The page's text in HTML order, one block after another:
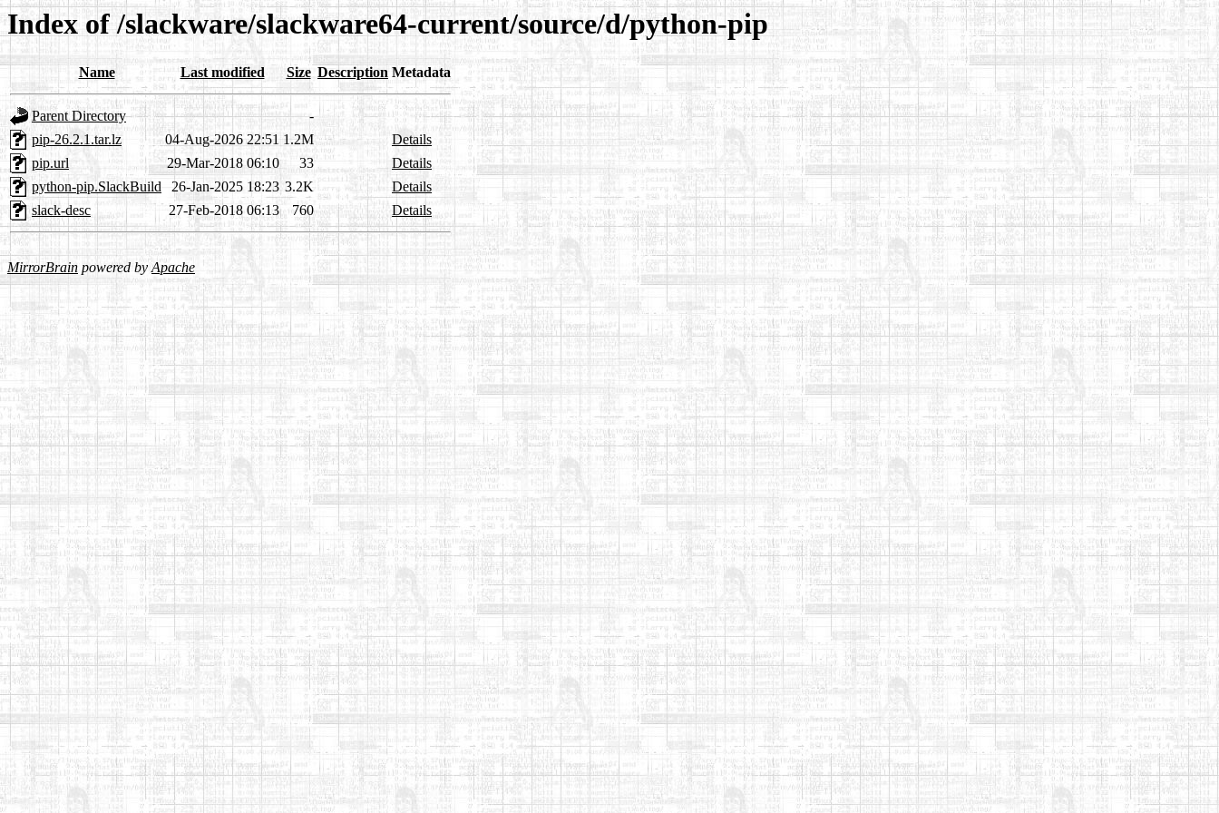
Index of /slackware/slackware64-current/source/d/python-pip
Name Last modified Size Description Metadata
Parent Directory
-
pip-26.2.1.tar.lz
04-Aug-2026 22:51 1.2M
Details
pip.url
29-Mar-2018 06:10 33
Details
python-pip.SlackBuild
26-Jan-2025 18:23 3.2K
Details
slack-desc
27-Feb-2018 06:13 760 Details
MirrorBrain powered byApache